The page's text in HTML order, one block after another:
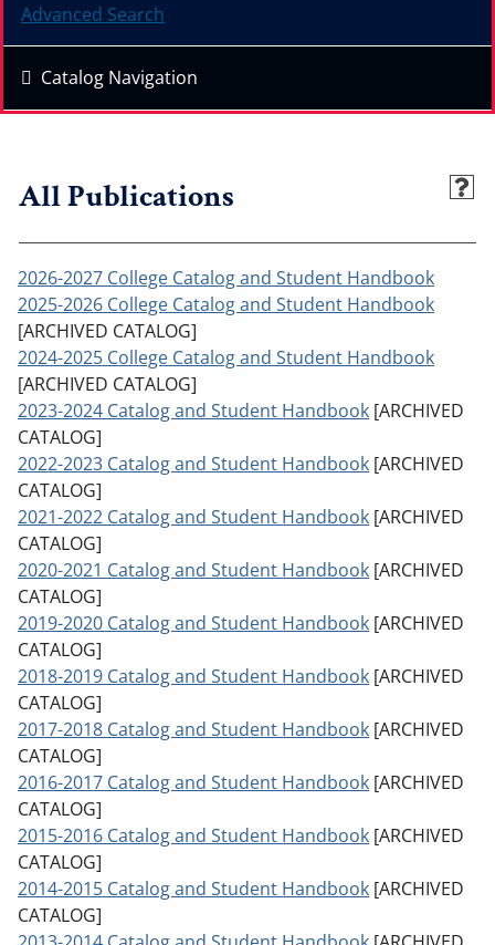
Advanced Search
Catalog Navigation
All Publications
2026-2027 College Catalog and Student Handbook
2025-2026 College Catalog and Student Handbook
[ARCHIVED CATALOG]
2024-2025 College Catalog and Student Handbook
[ARCHIVED CATALOG]
2023-2024 Catalog and Student Handbook [ARCHIVED
CATALOG]
2022-2023 Catalog and Student Handbook [ARCHIVED
CATALOG]
2021-2022 Catalog and Student Handbook [ARCHIVED
CATALOG]
2020-2021 Catalog and Student Handbook [ARCHIVED
CATALOG]
2019-2020 Catalog and Student Handbook [ARCHIVED
CATALOG]
2018-2019 Catalog and Student Handbook [ARCHIVED
CATALOG]
2017-2018 Catalog and Student Handbook [ARCHIVED
CATALOG]
2016-2017 Catalog and Student Handbook [ARCHIVED
CATALOG]
2015-2016 Catalog and Student Handbook [ARCHIVED
CATALOG]
2014-2015 Catalog and Student Handbook [ARCHIVED
CATALOG]